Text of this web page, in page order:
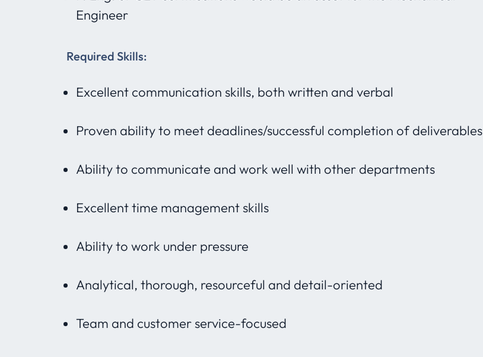
Engineer
Required Skills:
Excellent communication skills, both written and verbal
Proven ability to meet deadlines/successful completion of deliverables
Ability to communicate and work well with other departments
Excellent time management skills
Ability to work under pressure
Analytical, thorough, resourceful and detail-oriented
Team and customer service-focused